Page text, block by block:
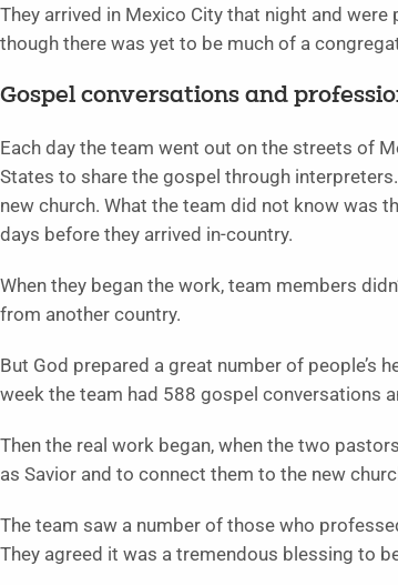
They arrived in Mexico City that night and
though there was yet to be much of a
Gospel conversations and
Each day the team went out on the streets of
States to share the gospel through
new church. What the team did not know was
days before they arrived in-country.
When they began the work, team members
from another country.
But God prepared a great number of people’s
week the team had 588 gospel conversations
Then the real work began, when the two
as Savior and to connect them to the new
The team saw a number of those who
They agreed it was a tremendous blessing to